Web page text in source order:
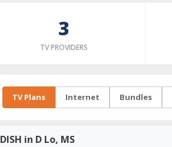
3
TV PROVIDERS
TV Plans Internet Bundles
DISH in D Lo, MS